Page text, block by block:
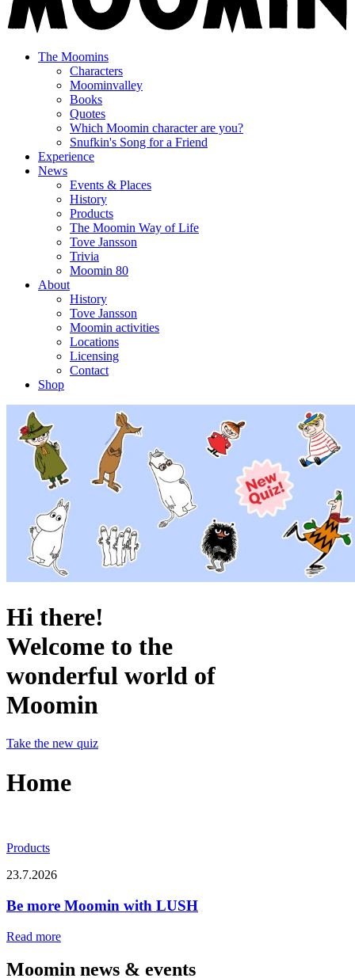
The Moomins
Characters
Moominvalley
Books
Quotes
Which Moomin character are you?
Snufkin's Song for a Friend
Experience
News
Events & Places
History
Products
The Moomin Way of Life
Tove Jansson
Trivia
Moomin 80
About
History
Tove Jansson
Moomin activities
Locations
Licensing
Contact
Shop
Hi there!
Welcome to the
wonderful world of
Moomin
Take the new quiz
Home
Products
23.7.2026
Be more Moomin with LUSH
Read more
Moomin news & events